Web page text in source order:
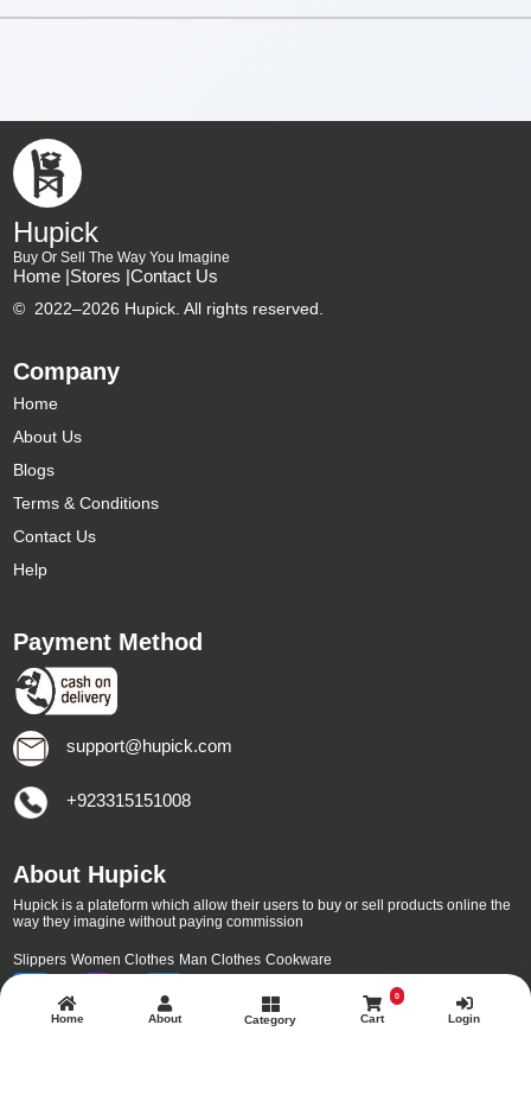
Home About Category Cart
0
Login
Hupick
Buy Or Sell The Way You Imagine
Home |Stores |Contact Us
© 2022–2026 Hupick. All rights reserved.
Company
Home
About Us
Blogs
Terms & Conditions
Contact Us
Help
Payment Method
support@hupick.com
+923315151008
About Hupick
Hupick is a plateform which allow their users to buy or sell products online the
way they imagine without paying commission
Slippers Women Clothes Man Clothes Cookware